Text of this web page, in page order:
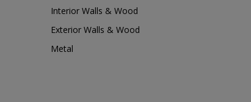
Interior Walls & Wood
Exterior Walls & Wood
Metal